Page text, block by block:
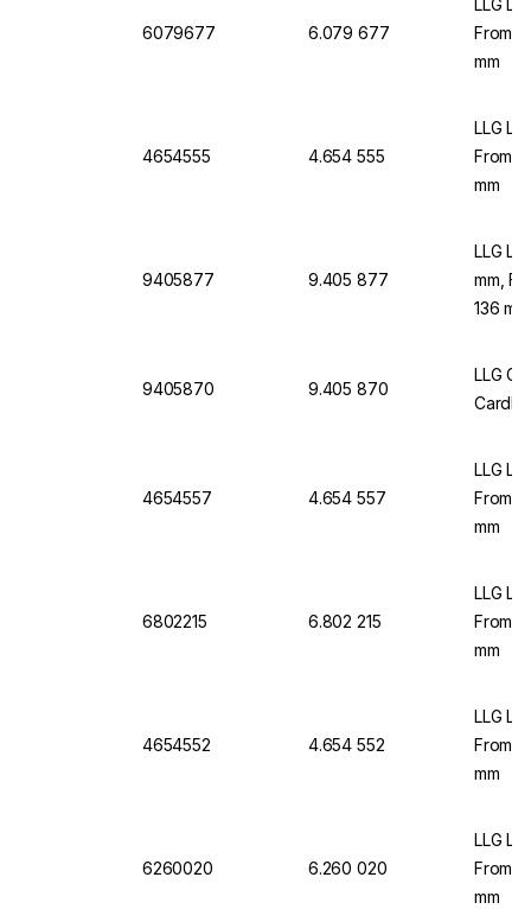
6079677 6.079 677
LLG
From
mm
4654555 4.654 555
LLG
From
mm
9405877 9.405 877
LLG
mm,
136 mm
9405870 9.405 870
LLG
4654557 4.654 557
LLG
From
mm
6802215 6.802 215
LLG
From
mm
4654552 4.654 552
LLG
From
mm
6260020 6.260 020
LLG
From
mm